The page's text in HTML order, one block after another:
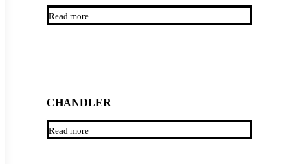
Read more
CHANDLER
Read more